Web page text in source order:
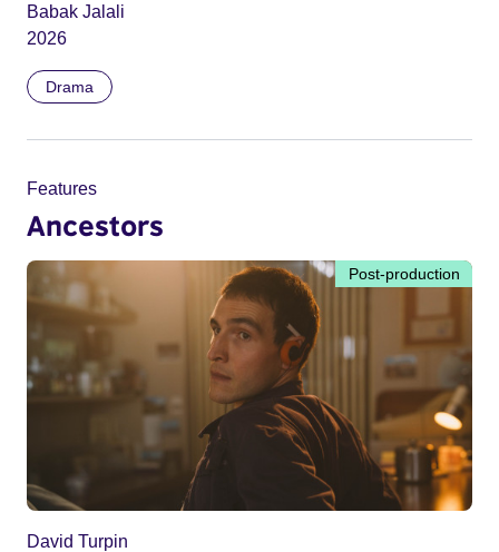
Babak Jalali
2026
Drama
Features
Ancestors
Post-production
David Turpin